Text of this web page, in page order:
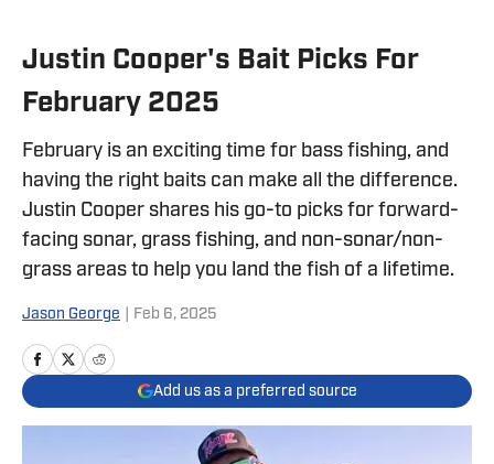
Justin Cooper's Bait Picks For
February 2025
February is an exciting time for bass fishing, and
having the right baits can make all the difference.
Justin Cooper shares his go-to picks for forward-
facing sonar, grass fishing, and non-sonar/non-
grass areas to help you land the fish of a lifetime.
Jason George Feb 6, 2025
Add us as a preferred source